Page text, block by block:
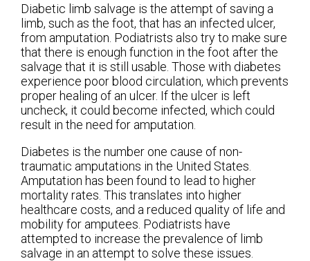
Diabetic limb salvage is the attempt of saving a
limb, such as the foot, that has an infected ulcer,
from amputation. Podiatrists also try to make sure
that there is enough function in the foot after the
salvage that it is still usable. Those with diabetes
experience poor blood circulation, which prevents
proper healing of an ulcer. If the ulcer is left
uncheck, it could become infected, which could
result in the need for amputation.
Diabetes is the number one cause of non-
traumatic amputations in the United States.
Amputation has been found to lead to higher
mortality rates. This translates into higher
healthcare costs, and a reduced quality of life and
mobility for amputees. Podiatrists have
attempted to increase the prevalence of limb
salvage in an attempt to solve these issues.